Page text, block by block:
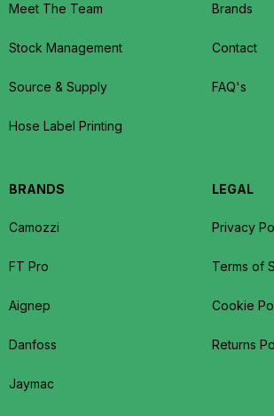
Meet The Team
Stock Management
Source & Supply
Hose Label Printing
Brands
Contact
FAQ's
BRANDS
Camozzi
FT Pro
Aignep
Danfoss
Jaymac
LEGAL
Privacy
Terms of
Cookie
Returns